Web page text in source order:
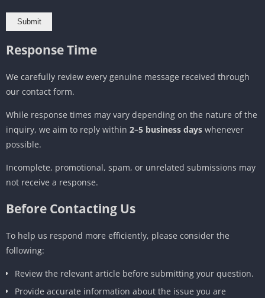
Response Time
We carefully review every genuine message received through
our contact form.
While response times may vary depending on the nature of the
inquiry, we aim to reply within 2–5 business days whenever
possible.
Incomplete, promotional, spam, or unrelated submissions may
not receive a response.
Before Contacting Us
To help us respond more efficiently, please consider the
following:
Review the relevant article before submitting your question.
Provide accurate information about the issue you are